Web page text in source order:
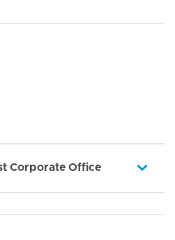
Corporate Office